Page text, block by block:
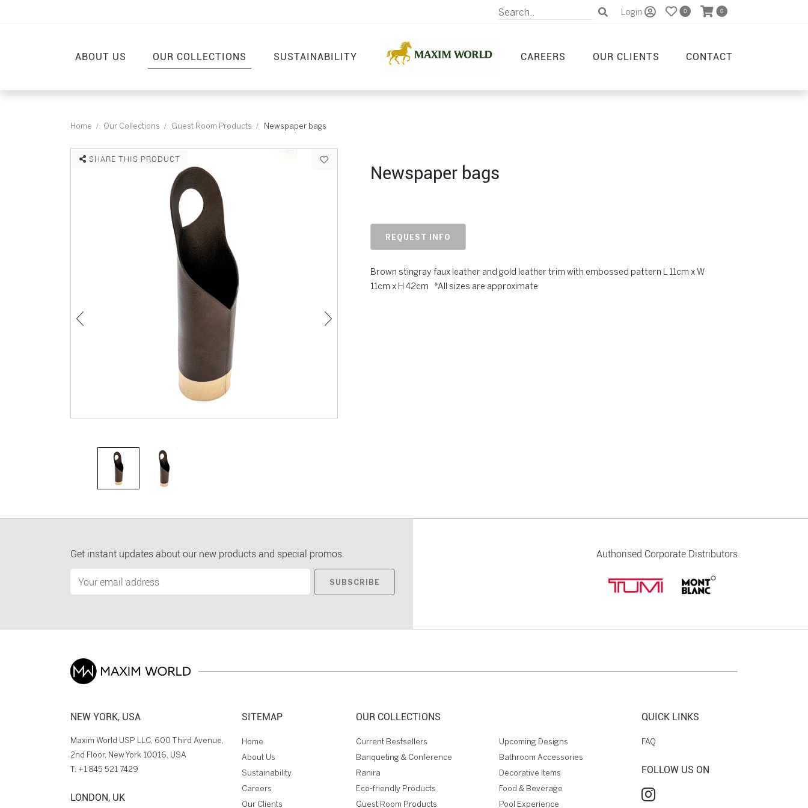
Login 0 0
ABOUT US OUR COLLECTIONS SUSTAINABILITY CAREERS OUR CLIENTS CONTACT
Home Our Collections Guest Room Products Newspaper bags
SHARE THIS PRODUCT
Newspaper bags
REQUEST INFO
Brown stingray faux leather and gold leather trim with embossed pattern L 11cm x W
11cm x H 42cm *All sizes are approximate
Get instant updates about our new products and special promos.
SUBSCRIBE
Authorised Corporate Distributors
NEW YORK, USA
Maxim World USP LLC, 600 Third Avenue,
2nd Floor, New York 10016, USA
T: +1 845 521 7429
LONDON, UK
SITEMAP
Home
About Us
Sustainability
Careers
Our Clients
OUR COLLECTIONS
Current Bestsellers
Upcoming Designs
Banqueting & Conference
Bathroom Accessories
Ranira
Decorative Items
Eco-friendly Products
Food & Beverage
Guest Room Products
Pool Experience
QUICK LINKS
FAQ
FOLLOW US ON